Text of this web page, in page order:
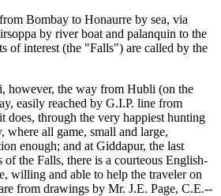
Bombay to Honaurre by sea, via
by river boat and palanquin to the
of interest (the "Falls") are called by the
however, the way from Hubli (on the
easily reached by G.I.P. line from
does, through the very happiest hunting
where all game, small and large,
enough; and at Giddapur, the last
the Falls, there is a courteous English-
willing and able to help the traveler on
from drawings by Mr. J.E. Page, C.E.--